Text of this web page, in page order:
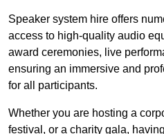
Speaker system hire offers
access to high-quality audio
award ceremonies, live
ensuring an immersive and
for all participants.
Whether you are hosting a
festival, or a charity gala,